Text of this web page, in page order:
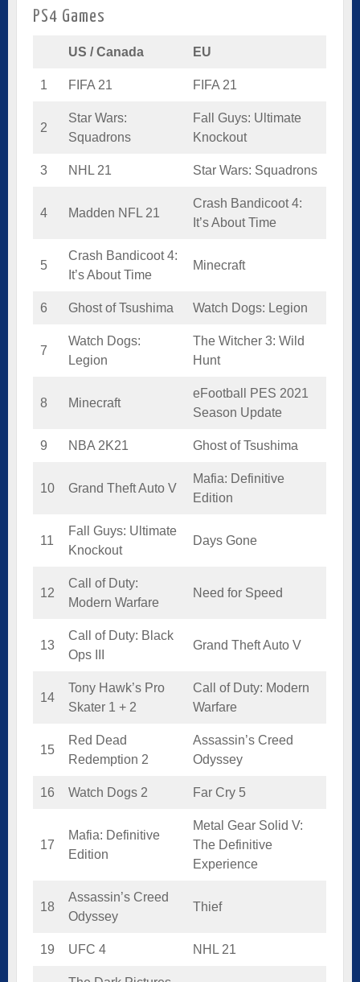
PS4 Games
US / Canada EU
1 FIFA 21 FIFA 21
2
Star Wars:
Squadrons
Fall Guys: Ultimate
Knockout
3 NHL 21 Star Wars: Squadrons
4 Madden NFL 21
Crash Bandicoot 4:
It’s About Time
5
Crash Bandicoot 4:
It’s About Time
Minecraft
6 Ghost of Tsushima Watch Dogs: Legion
7
Watch Dogs:
Legion
The Witcher 3: Wild
Hunt
8 Minecraft
eFootball PES 2021
Season Update
9 NBA 2K21 Ghost of Tsushima
10 Grand Theft Auto V
Mafia: Definitive
Edition
11
Fall Guys: Ultimate
Knockout
Days Gone
12
Call of Duty:
Modern Warfare
Need for Speed
13
Call of Duty: Black
Ops III
Grand Theft Auto V
14
Tony Hawk’s Pro
Skater 1 + 2
Call of Duty: Modern
Warfare
15
Red Dead
Redemption 2
Assassin’s Creed
Odyssey
16 Watch Dogs 2 Far Cry 5
17
Mafia: Definitive
Edition
Metal Gear Solid V:
The Definitive
Experience
18
Assassin’s Creed
Odyssey
Thief
19 UFC 4 NHL 21